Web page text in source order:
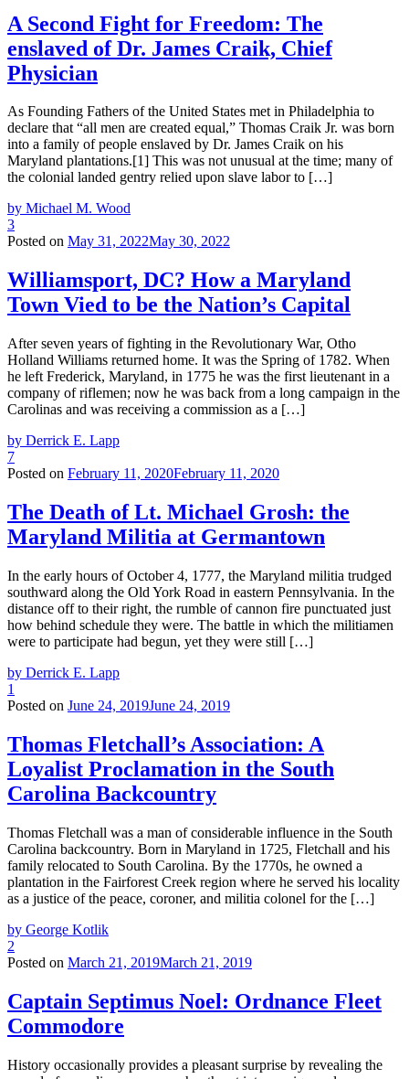
A Second Fight for Freedom: The
enslaved of Dr. James Craik, Chief
Physician
As Founding Fathers of the United States met in Philadelphia to
declare that “all men are created equal,” Thomas Craik Jr. was born
into a family of people enslaved by Dr. James Craik on his
Maryland plantations.[1] This was not unusual at the time; many of
the colonial landed gentry relied upon slave labor to […]
by Michael M. Wood
3
Posted on May 31, 2022May 30, 2022
Williamsport, DC? How a Maryland
Town Vied to be the Nation’s Capital
After seven years of fighting in the Revolutionary War, Otho
Holland Williams returned home. It was the Spring of 1782. When
he left Frederick, Maryland, in 1775 he was the first lieutenant in a
company of riflemen; now he was back from a long campaign in the
Carolinas and was receiving a commission as a […]
by Derrick E. Lapp
7
Posted on February 11, 2020February 11, 2020
The Death of Lt. Michael Grosh: the
Maryland Militia at Germantown
In the early hours of October 4, 1777, the Maryland militia trudged
southward along the Old York Road in eastern Pennsylvania. In the
distance off to their right, the rumble of cannon fire punctuated just
how behind schedule they were. The battle in which the militiamen
were to participate had begun, yet they were still […]
by Derrick E. Lapp
1
Posted on June 24, 2019June 24, 2019
Thomas Fletchall’s Association: A
Loyalist Proclamation in the South
Carolina Backcountry
Thomas Fletchall was a man of considerable influence in the South
Carolina backcountry. Born in Maryland in 1725, Fletchall and his
family relocated to South Carolina. By the 1770s, he owned a
plantation in the Fairforest Creek region where he served his locality
as a justice of the peace, coroner, and militia colonel for the […]
by George Kotlik
2
Posted on March 21, 2019March 21, 2019
Captain Septimus Noel: Ordnance Fleet
Commodore
History occasionally provides a pleasant surprise by revealing the